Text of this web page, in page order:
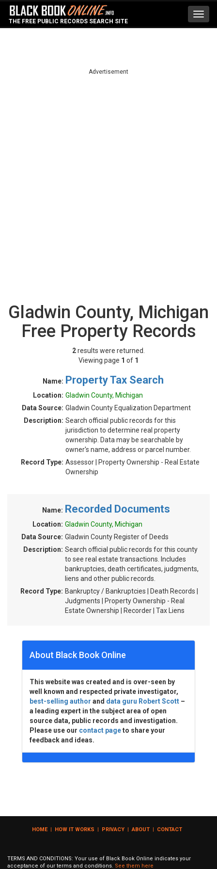
THE FREE PUBLIC RECORDS SEARCH SITE
Advertisement
Gladwin County, Michigan
Free Property Records
2results were returned.
Viewing page 1 of 1
Name: Property Tax Search
Location: Gladwin County, Michigan
Data Source: Gladwin County Equalization Department
Description: Search official public records for this
jurisdiction to determine real property
ownership. Data may be searchable by
owner's name, address or parcel number.
Record Type: Assessor | Property Ownership - Real Estate
Ownership
Name: Recorded Documents
Location: Gladwin County, Michigan
Data Source: Gladwin County Register of Deeds
Description: Search official public records for this county
to see real estate transactions. Includes
bankruptcies, death certificates, judgments,
liens and other public records.
Record Type: Bankruptcy / Bankruptcies | Death Records |
Judgments | Property Ownership - Real
Estate Ownership | Recorder | Tax Liens
About Black Book Online
This website was created and is over-seen by
well known and respected private investigator,
best-selling author and data guru Robert Scott –
a leading expert in the subject area of open
source data, public records and investigation.
Please use our contact pageto share your
feedback and ideas.
HOME| HOW IT WORKS | PRIVACY | ABOUT | CONTACT
TERMS AND CONDITIONS: Your use of Black Book Online indicates your
acceptance of our terms and conditions. See them here